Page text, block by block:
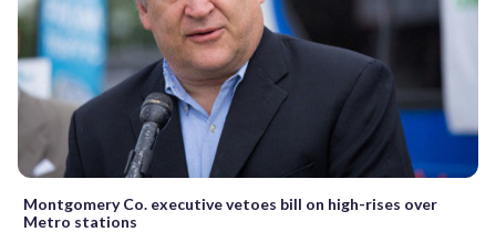
Montgomery Co. executive vetoes bill on high-rises over
Metro stations